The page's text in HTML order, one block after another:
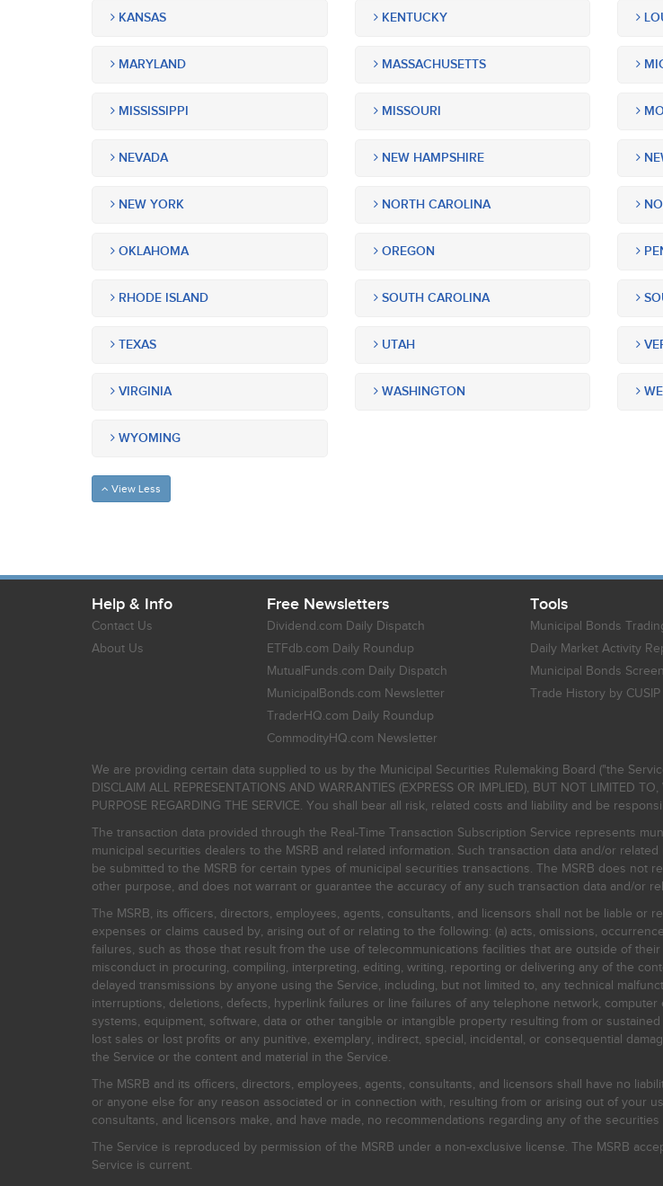
KANSAS KENTUCKY
MARYLAND MASSACHUSETTS
MISSISSIPPI MISSOURI
NEVADA NEW HAMPSHIRE
NEW YORK NORTH CAROLINA
OKLAHOMA OREGON
RHODE ISLAND SOUTH CAROLINA
TEXAS UTAH
VIRGINIA WASHINGTON
WYOMING
View Less
Help & Info
Contact Us
About Us
Free Newsletters
Dividend.com Daily Dispatch
ETFdb.com Daily Roundup
MutualFunds.com Daily Dispatch
MunicipalBonds.com Newsletter
TraderHQ.com Daily Roundup
CommodityHQ.com Newsletter
Tools
Municipal Bonds
Daily Market Activity
Municipal Bonds
Trade History by CUSIP
We are providing certain data supplied to us by the Municipal Securities Rulemaking Board ("the
DISCLAIM ALL REPRESENTATIONS AND WARRANTIES (EXPRESS OR IMPLIED), BUT NOT LIMITED
PURPOSE REGARDING THE SERVICE. You shall bear all risk, related costs and liability and be
The transaction data provided through the Real-Time Transaction Subscription Service represents
municipal securities dealers to the MSRB and related information. Such transaction data and/or
be submitted to the MSRB for certain types of municipal securities transactions. The MSRB does not
other purpose, and does not warrant or guarantee the accuracy of any such transaction data and/or
The MSRB, its officers, directors, employees, agents, consultants, and licensors shall not be liable or
expenses or claims caused by, arising out of or relating to the following: (a) acts, omissions,
failures, such as those that result from the use of telecommunications facilities that are outside of
misconduct in procuring, compiling, interpreting, editing, writing, reporting or delivering any of the
delayed transmissions by anyone using the Service, including, but not limited to, any technical
interruptions, deletions, defects, hyperlink failures or line failures of any telephone network,
systems, equipment, software, data or other tangible or intangible property resulting from or
lost sales or lost profits or any punitive, exemplary, indirect, special, incidental, or consequential
the Service or the content and material in the Service.
The MSRB and its officers, directors, employees, agents, consultants, and licensors shall have no
or anyone else for any reason associated or in connection with, resulting from or arising out of your
consultants, and licensors make, and have made, no recommendations regarding any of the
The Service is reproduced by permission of the MSRB under a non-exclusive license. The MSRB
Service is current.